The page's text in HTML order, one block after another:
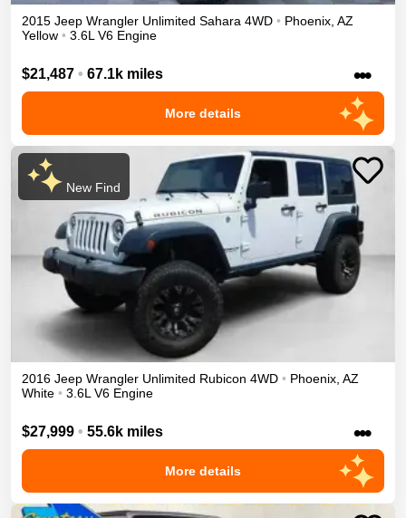
2015 Jeep Wrangler Unlimited Sahara 4WD • Phoenix AZ
Yellow • 3.6L V6 Engine
$21,487 • 67.1k miles •••
More details
New Find
2016 Jeep Wrangler Unlimited Rubicon 4WD • Phoenix AZ
White • 3.6L V6 Engine
$27,999 • 55.6k miles •••
More details